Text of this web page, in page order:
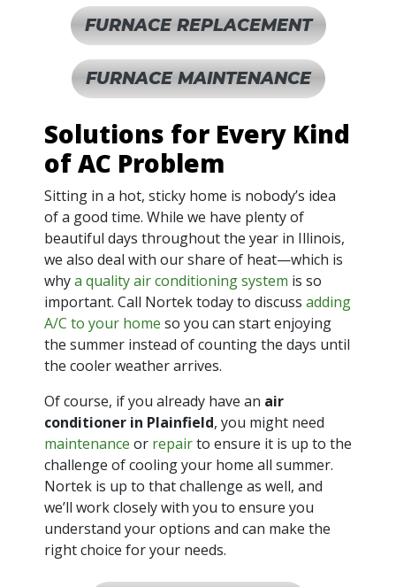
FURNACE REPLACEMENT
FURNACE MAINTENANCE
Solutions for Every Kind
of AC Problem
Sitting in a hot, sticky home is nobody’s idea
of a good time. While we have plenty of
beautiful days throughout the year in Illinois,
we also deal with our share of heat—which is
whya quality air conditioning system is so
important. Call Nortek today to discuss adding
A/C to your home so you can start enjoying
the summer instead of counting the days until
the cooler weather arrives.
Of course, if you already have an air
conditioner in Plainfield, you might need
maintenance or repairto ensure it is up to the
challenge of cooling your home all summer.
Nortek is up to that challenge as well, and
we’ll work closely with you to ensure you
understand your options and can make the
right choice for your needs.